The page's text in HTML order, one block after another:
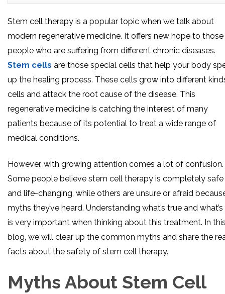
Stem cell therapy is a popular topic when we talk about
modern regenerative medicine. It offers new hope to those
people who are suffering from different chronic diseases.
Stem cells are those special cells that help your body
up the healing process. These cells grow into different
cells and attack the root cause of the disease. This
regenerative medicine is catching the interest of many
patients because of its potential to treat a wide range of
medical conditions.
However, with growing attention comes a lot of confusion.
Some people believe stem cell therapy is completely safe
and life-changing, while others are unsure or afraid
myths they’ve heard. Understanding what’s true and
is very important when thinking about this treatment. In
blog, we will clear up the common myths and share the
facts about the safety of stem cell therapy.
Myths About Stem Cell